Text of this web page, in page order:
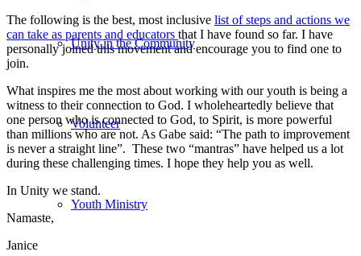
Unity in the Community
Volunteer
Youth Ministry
The following is the best, most inclusive list of steps and actions we
can take as parents and educators that I have found so far. I have
personally joined this movement and encourage you to find one to
join.
What inspires me the most about working with our youth is being a
witness to their connection to God. I wholeheartedly believe that
one person who is connected to God, to Spirit, is more powerful
than millions who are not. As Gabe said: “The path to improvement
is never a straight line”. These two “mantras” have helped us a lot
during these challenging times. I hope they help you as well.
In Unity we stand.
Namaste,
Janice